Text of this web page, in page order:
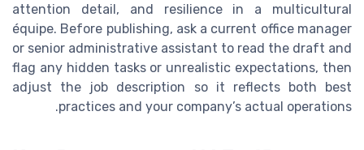
attention detail, and resilience in a multicultural
équipe. Before publishing, ask a current office manager
or senior administrative assistant to read the draft and
flag any hidden tasks or unrealistic expectations, then
adjust the job description so it reflects both best
practices and your company’s actual operations.